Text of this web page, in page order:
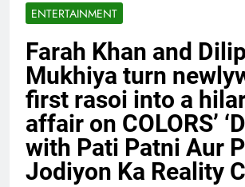
ENTERTAINMENT
Farah Khan and Dilip
Mukhiya turn
first rasoi into a
affair on COLORS’
with Pati Patni Aur
Jodiyon Ka Reality